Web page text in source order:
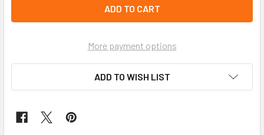
More payment options
ADD TO WISH LIST